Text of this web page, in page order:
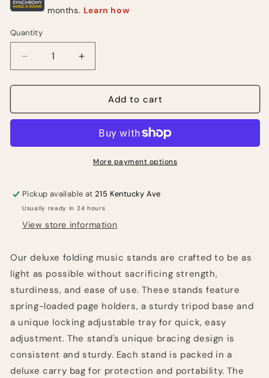
Quantity
Quantity
Decrease
quantity
for
SMS1X
part
w/
Bag.
Increase
quantity
for
STRUKTURE
SMS1X
part
Folding
w/
Bag.
Add to cart
More payment options
Pickup available at215 Kentucky Ave
Usually ready in 24 hours
View store information
Our deluxe folding music stands are crafted to be as
light as possible without sacrificing strength,
sturdiness, and ease of use. These stands feature
spring-loaded page holders, a sturdy tripod base and
a unique locking adjustable tray for quick, easy
adjustment. The stand's unique bracing design is
consistent and sturdy. Each stand is packed in a
deluxe carry bag for protection and portability. The